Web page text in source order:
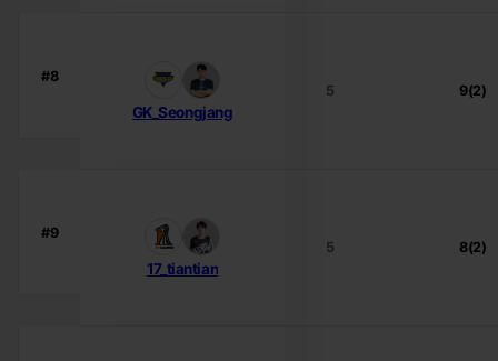
#8
GK_Seongjang
5 9(2)
#9
17_tiantian
5 8(2)